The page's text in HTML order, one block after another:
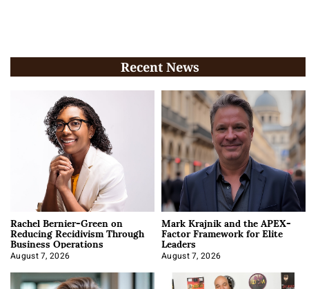
Recent News
Rachel Bernier-Green on
Reducing Recidivism Through
Business Operations
August 7, 2026
Mark Krajnik and the APEX-
Factor Framework for Elite
Leaders
August 7, 2026